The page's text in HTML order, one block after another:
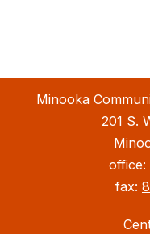
Minooka
201 S.
office:
fax: